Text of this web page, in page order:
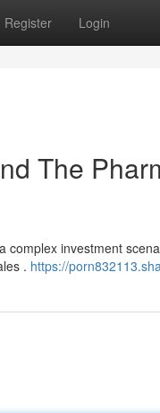
Register Login
The
investment
. https://